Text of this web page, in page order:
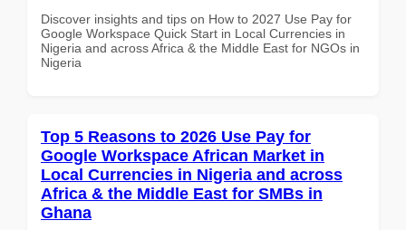
Discover insights and tips on How to 2027 Use Pay for
Google Workspace Quick Start in Local Currencies in
Nigeria and across Africa & the Middle East for NGOs in
Nigeria
Top 5 Reasons to 2026 Use Pay for
Google Workspace African Market in
Local Currencies in Nigeria and across
Africa & the Middle East for SMBs in
Ghana